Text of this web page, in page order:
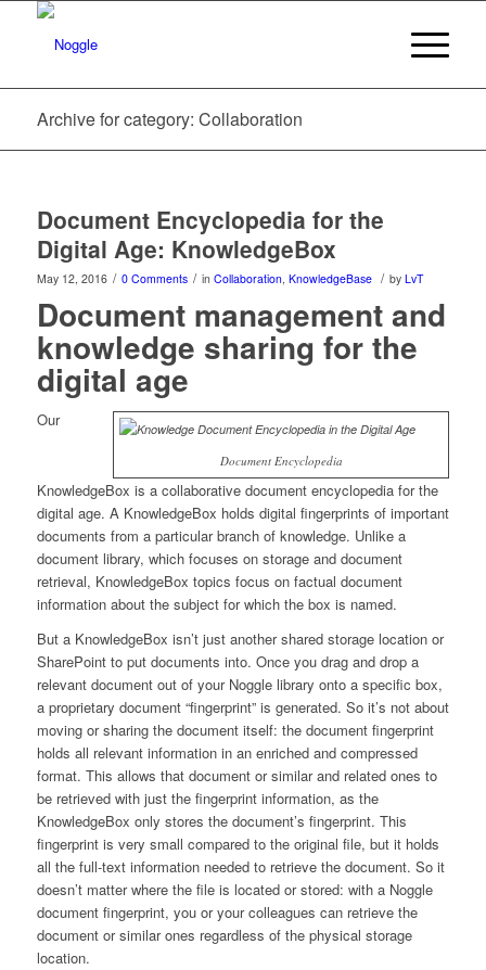
Archive for category: Collaboration
Document Encyclopedia for the
Digital Age: KnowledgeBox
May 12, 2016 / 0 Comments / in Collaboration, KnowledgeBase / by LvT
Document management and
knowledge sharing for the
digital age
Document Encyclopedia
Our
KnowledgeBox is a collaborative document encyclopedia for the
digital age. A KnowledgeBox holds digital fingerprints of important
documents from a particular branch of knowledge. Unlike a
document library, which focuses on storage and document
retrieval, KnowledgeBox topics focus on factual document
information about the subject for which the box is named.
But a KnowledgeBox isn’t just another shared storage location or
SharePoint to put documents into. Once you drag and drop a
relevant document out of your Noggle library onto a specific box,
a proprietary document “fingerprint” is generated. So it’s not about
moving or sharing the document itself: the document fingerprint
holds all relevant information in an enriched and compressed
format. This allows that document or similar and related ones to
be retrieved with just the fingerprint information, as the
KnowledgeBox only stores the document’s fingerprint. This
fingerprint is very small compared to the original file, but it holds
all the full-text information needed to retrieve the document. So it
doesn’t matter where the file is located or stored: with a Noggle
document fingerprint, you or your colleagues can retrieve the
document or similar ones regardless of the physical storage
location.